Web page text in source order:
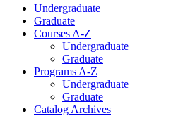
Undergraduate
Graduate
Courses A-Z
Undergraduate
Graduate
Programs A-Z
Undergraduate
Graduate
Catalog Archives